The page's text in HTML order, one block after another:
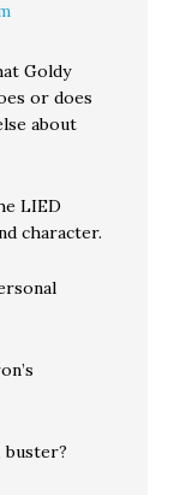
Goldy
or does
about
LIED
character.
buster?